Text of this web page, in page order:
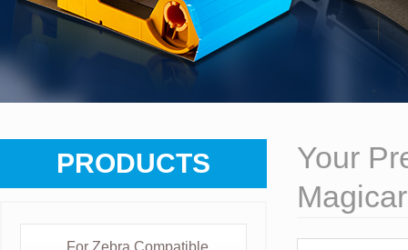
PRODUCTS
For Zebra Compatible
Your